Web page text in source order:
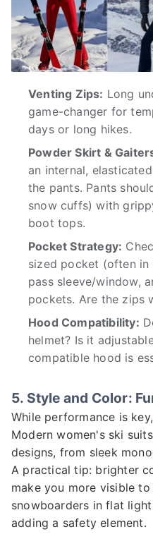
Venting Zips: Long
game-changer for
days or long hikes.
Powder Skirt &
an internal,
the pants. Pants
snow cuffs) with
boot tops.
Pocket Strategy:
sized pocket (often
pass sleeve/window,
pockets. Are the zips
Hood Compatibility:
helmet? Is it
compatible hood is
5. Style and Color:
While performance is
Modern women's ski
designs, from sleek
A practical tip: brighter
make you more visible
snowboarders in flat
adding a safety element.